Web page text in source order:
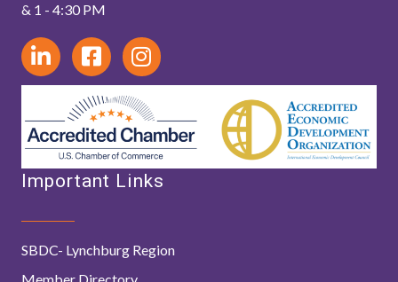
& 1 - 4:30 PM
Important Links
SBDC- Lynchburg Region